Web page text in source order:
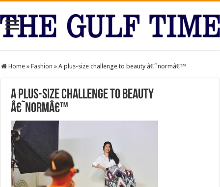
Home » Fashion » A plus-size challenge to beauty â€˜normâ€™
A plus-size challenge to beauty
â€˜normâ€™